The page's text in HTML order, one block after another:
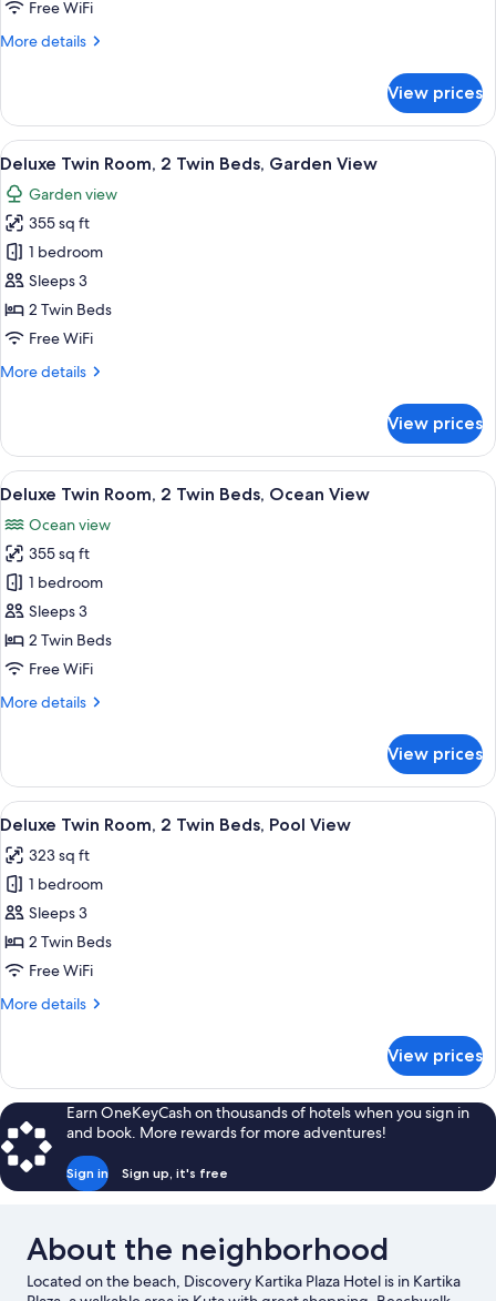
Free WiFi
More details
More
Garden
Access,
Twin
Bed
View prices
View
all
photos
for
Deluxe
Twin
Room,
2
Beds,
A hotel room with two beds, a small
3
Deluxe Twin Room, 2 Twin Beds, Garden View
Garden view
355 sq ft
1 bedroom
Sleeps 3
2 Twin Beds
Free WiFi
More details
More
Twin
Room,
2
Beds,
Garden
View
View prices
View
all
photos
for
Deluxe
Twin
Room,
2
Beds,
A hotel room with two beds, a
4
Deluxe Twin Room, 2 Twin Beds, Ocean View
Ocean view
355 sq ft
1 bedroom
Sleeps 3
2 Twin Beds
Free WiFi
More details
More
Twin
Room,
2
Beds,
Ocean
View
View prices
View
all
photos
for
Deluxe
Twin
Room,
Twin
View
A hotel room with two beds, a small
4
Deluxe Twin Room, 2 Twin Beds, Pool View
323 sq ft
1 bedroom
Sleeps 3
2 Twin Beds
Free WiFi
More details
More
Twin
Room,
2
Twin
Beds,
Pool
View prices
Earn OneKeyCash on thousands of hotels when you sign in
and book. More rewards for more adventures!
Sign in Sign up, it's free
About the neighborhood
Located on the beach, Discovery Kartika Plaza Hotel is in Kartika